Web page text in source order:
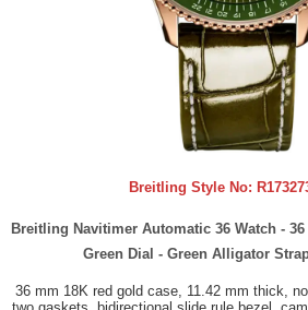
Breitling Style No:
Breitling Navitimer Automatic 36 Watch -
Green Dial - Green Alligator
36 mm 18K red gold case, 11.42 mm thick,